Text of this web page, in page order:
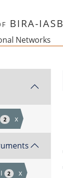
BIRA-IASB
Networks
2 x
2 x